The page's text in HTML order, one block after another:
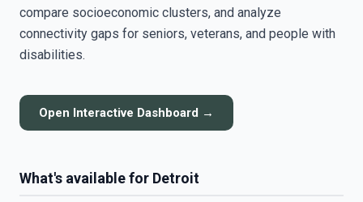
compare socioeconomic clusters, and analyze
connectivity gaps for seniors, veterans, and people with
disabilities.
Open Interactive Dashboard →
What's available for Detroit